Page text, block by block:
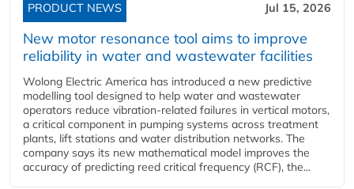
PRODUCT NEWS Jul 15, 2026
New motor resonance tool aims to improve
reliability in water and wastewater facilities
Wolong Electric America has introduced a new predictive
modelling tool designed to help water and wastewater
operators reduce vibration-related failures in vertical motors,
a critical component in pumping systems across treatment
plants, lift stations and water distribution networks. The
company says its new mathematical model improves the
accuracy of predicting reed critical frequency (RCF), the...